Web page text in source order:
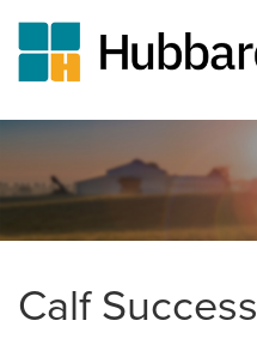
Skip
main
content
Calf Success